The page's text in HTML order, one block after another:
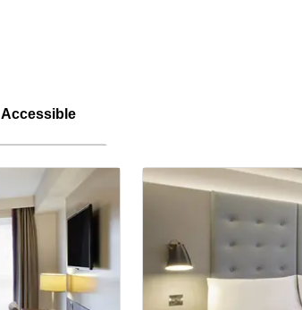
Accessible